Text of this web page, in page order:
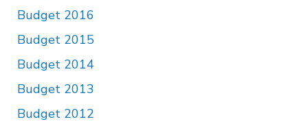
Budget 2016
Budget 2015
Budget 2014
Budget 2013
Budget 2012